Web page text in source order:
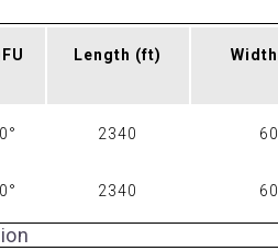
Length (ft) Width
0° 2340 60
0° 2340 60